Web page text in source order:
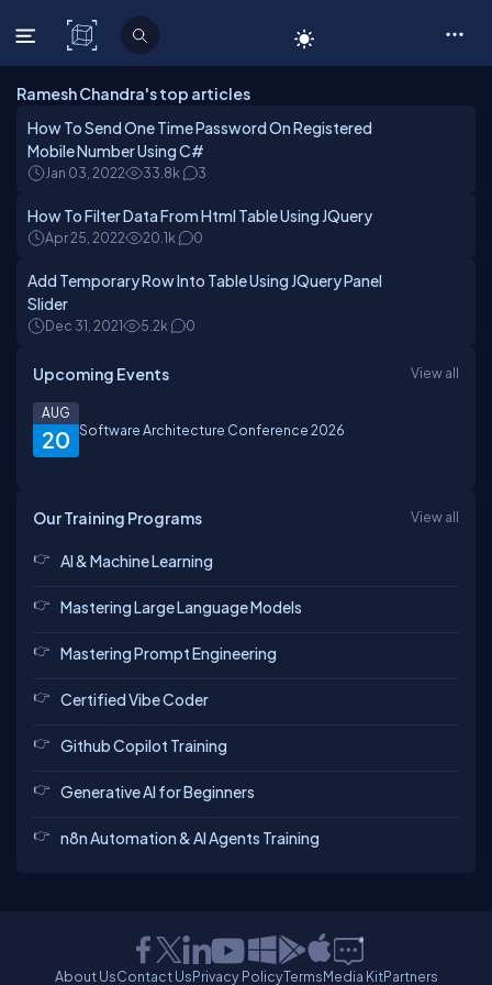
C# Corner
Ramesh Chandra's top articles
How To Send One Time Password On Registered
Mobile Number Using C#
Jan 03, 2022 33.8k 3
How To Filter Data From Html Table Using JQuery
Apr 25, 2022 20.1k 0
Add Temporary Row Into Table Using JQuery Panel
Slider
Dec 31, 2021 5.2k 0
Upcoming Events View all
20
AUG
Software Architecture Conference 2026
Our Training Programs View all
AI & Machine Learning
Mastering Large Language Models
Mastering Prompt Engineering
Certified Vibe Coder
Github Copilot Training
Generative AI for Beginners
n8n Automation & AI Agents Training
About UsContact UsPrivacy PolicyTermsMedia KitPartners